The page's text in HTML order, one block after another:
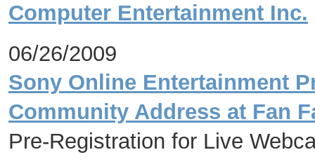
Computer Entertainment Inc.
06/26/2009
Sony Online Entertainment
Community Address at Fan
Pre-Registration for Live